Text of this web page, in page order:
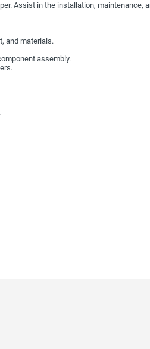
Assist in the installation, maintenance,
and materials.
assembly.